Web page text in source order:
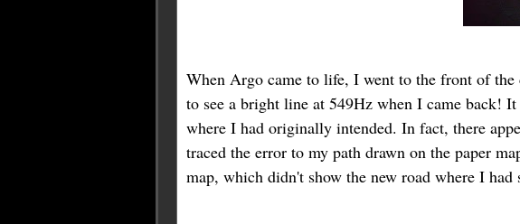
When Argo came to life, I went to the front of the
to see a bright line at 549Hz when I came back!
where I had originally intended. In fact, there
traced the error to my path drawn on the paper
map, which didn't show the new road where I had